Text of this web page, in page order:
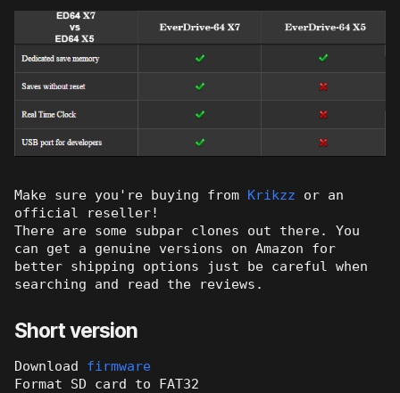
Make sure you're buying from Krikzz or an
official reseller!
There are some subpar clones out there. You
can get a genuine versions on Amazon for
better shipping options just be careful when
searching and read the reviews.
Short version
Download firmware
Format SD card to FAT32